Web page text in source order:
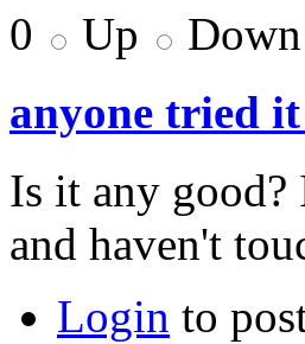
0
Up
Down
anyone tried
Is it any
and haven't
Login to